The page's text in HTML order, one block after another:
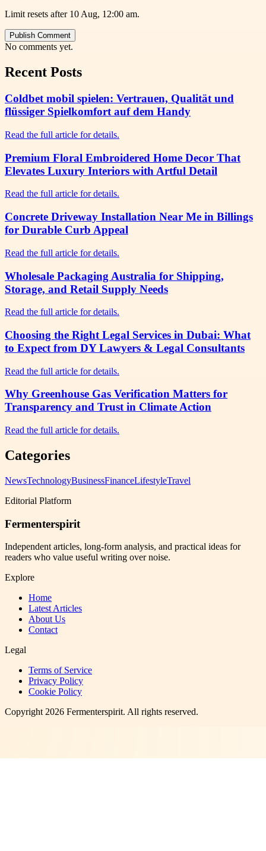
Limit resets after 10 Aug, 12:00 am.
Publish Comment
No comments yet.
Recent Posts
Coldbet mobil spielen: Vertrauen, Qualität und
flüssiger Spielkomfort auf dem Handy
Read the full article for details.
Premium Floral Embroidered Home Decor That
Elevates Luxury Interiors with Artful Detail
Read the full article for details.
Concrete Driveway Installation Near Me in Billings
for Durable Curb Appeal
Read the full article for details.
Wholesale Packaging Australia for Shipping,
Storage, and Retail Supply Needs
Read the full article for details.
Choosing the Right Legal Services in Dubai: What
to Expect from DY Lawyers & Legal Consultants
Read the full article for details.
Why Greenhouse Gas Verification Matters for
Transparency and Trust in Climate Action
Read the full article for details.
Categories
NewsTechnologyBusinessFinanceLifestyleTravel
Editorial Platform
Fermenterspirit
Independent articles, long-form analysis, and practical ideas for
readers who value useful writing over noise.
Explore
Home
Latest Articles
About Us
Contact
Legal
Terms of Service
Privacy Policy
Cookie Policy
Copyright2026 Fermenterspirit. All rights reserved.